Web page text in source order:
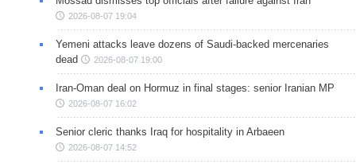
2026-08-07 19:04
Yemeni attacks leave dozens of Saudi-backed mercenaries
dead
2026-08-07 19:00
Iran-Oman deal on Hormuz in final stages: senior Iranian MP
2026-08-07 16:02
Senior cleric thanks Iraq for hospitality in Arbaeen
2026-08-07 14:52